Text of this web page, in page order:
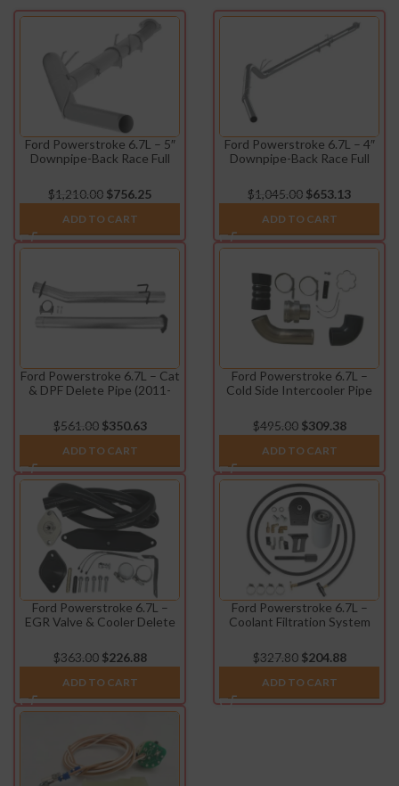
Ford Powerstroke 6.7L – 5″
Downpipe-Back Race Full
$1,210.00 $756.25
ADD TO CART
Ford Powerstroke 6.7L – 4″
Downpipe-Back Race Full
2022)
$1,045.00 $653.13
ADD TO CART
Ford Powerstroke 6.7L – Cat
& DPF Delete Pipe (2011-
$561.00 $350.63
ADD TO CART
Ford Powerstroke 6.7L –
Cold Side Intercooler Pipe
$495.00 $309.38
ADD TO CART
Ford Powerstroke 6.7L –
EGR Valve & Cooler Delete
$363.00 $226.88
ADD TO CART
Ford Powerstroke 6.7L –
Coolant Filtration System
$327.80 $204.88
ADD TO CART